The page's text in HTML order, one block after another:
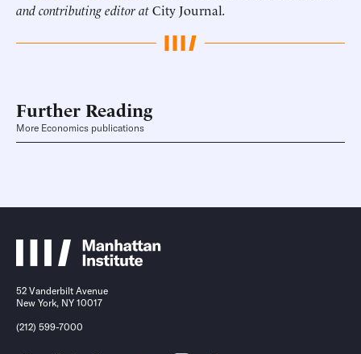
and contributing editor atCity Journal.
Further Reading
More Economics publications
52 Vanderbilt Avenue
New York, NY 10017
(212) 599-7000